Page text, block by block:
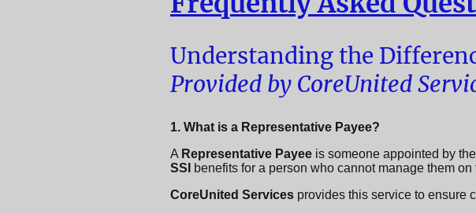
Understanding the
Provided by CoreUnited
1. What is a Representative Payee?
A Representative Payee is someone appointed by the
SSI
benefits for a person who cannot manage them on
CoreUnited Services provides this service to ensure